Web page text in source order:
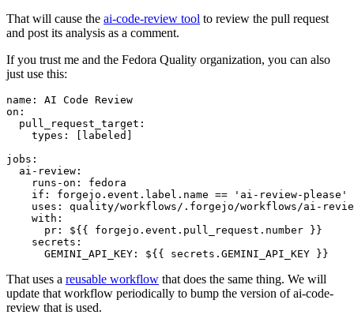
That will cause the ai-code-review tool to review the pull request
and post its analysis as a comment.
If you trust me and the Fedora Quality organization, you can also
just use this:
name :
AI Code Review
on :
pull_request_target :
types : [ labeled ]
jobs :
ai-review :
runs-on :
fedora
if :
forgejo.event.label.name == 'ai-review-please'
uses :
quality/workflows/.forgejo/workflows/ai-
with :
pr :
${{ forgejo.event.pull_request.number }}
secrets :
GEMINI_API_KEY : ${{ secrets.GEMINI_API_KEY }}
That uses a reusable workflow that does the same thing. We will
update that workflow periodically to bump the version of ai-code-
review that is used.